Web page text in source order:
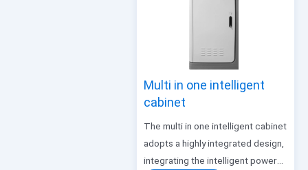
controlling traffic lights at…
Multi in one intelligent
cabinet
The multi in one intelligent cabinet
adopts a highly integrated design,
integrating the intelligent power